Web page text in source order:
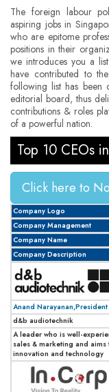
The foreign labour
aspiring jobs in
who are epitome
positions in their
we introduces you a
have contributed to
following list has
editorial board, thus
contributions & roles
of a powerful nation.
Top 10 CEOs
Click here to
Company Logo
Company Management
Company Name
Company Description
Anand
d&b audiotechnik
A leader who is well-
sales & marketing and
innovation and technology